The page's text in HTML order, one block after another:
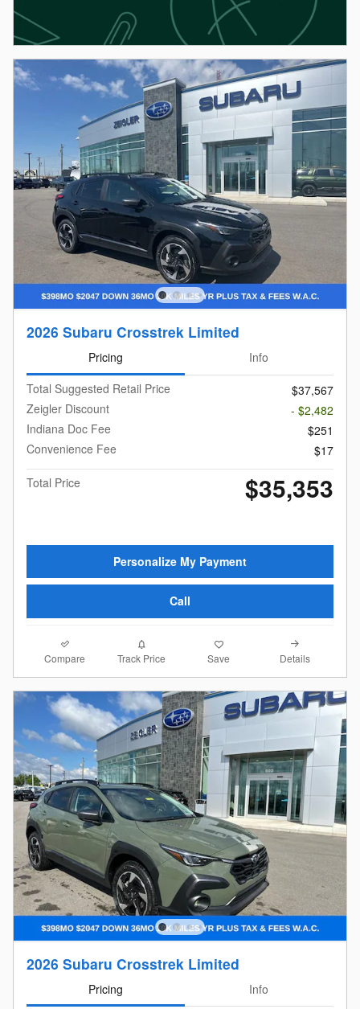
2026 Subaru Crosstrek Limited
Pricing
Info
Total Suggested Retail Price
$37,567
Zeigler Discount
- $2,482
Indiana Doc Fee
$251
Convenience Fee
$17
Total Price
$35,353
Personalize My Payment
Call
Compare Track Price Save Details
2026 Subaru Crosstrek Limited
Pricing Info